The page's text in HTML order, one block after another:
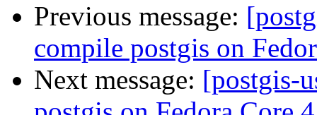
Previous message:
compile postgis on
Next message: [postgis-